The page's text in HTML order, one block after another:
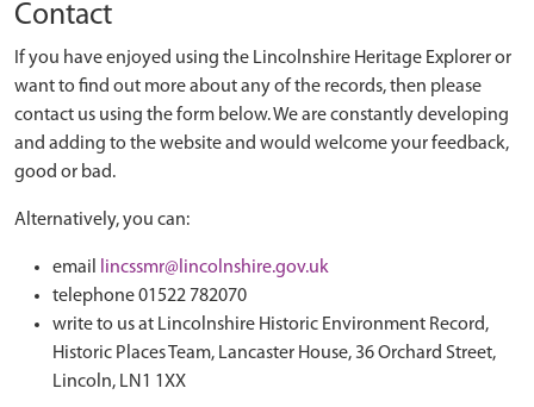
Contact
If you have enjoyed using the Lincolnshire Heritage Explorer or
want to find out more about any of the records, then please
contact us using the form below. We are constantly developing
and adding to the website and would welcome your feedback,
good or bad.
Alternatively, you can:
email
lincssmr@lincolnshire.gov.uk
telephone 01522 782070
write to us at Lincolnshire Historic Environment Record,
Historic Places Team, Lancaster House, 36 Orchard Street,
Lincoln, LN1 1XX